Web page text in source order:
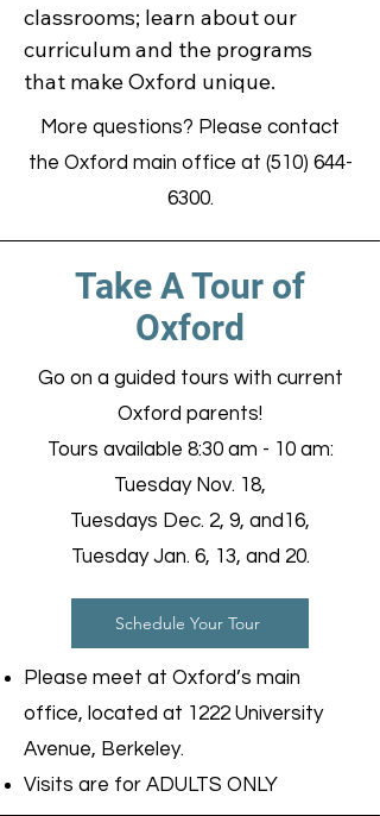
classrooms; learn about our
curriculum and the programs
that make Oxford unique.
More questions? Please contact
the Oxford main office at (510) 644-
6300.
Take A Tour of
Oxford
Go on a guided tours with current
Oxford parents!
Tours available 8:30 am - 10 am:
Tuesday Nov. 18,
Tuesdays Dec. 2, 9, and16,
Tuesday Jan. 6, 13, and 20.
Schedule Your Tour
Please meet at Oxford’s main
office, located at 1222 University
Avenue, Berkeley.
Visits are for ADULTS ONLY